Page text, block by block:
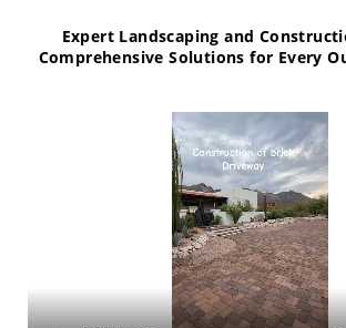
Expert Landscaping and
Comprehensive Solutions for Every